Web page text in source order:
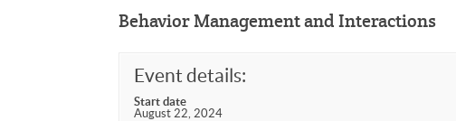
Behavior Management and Interactions
Event details:
Start date
August 22, 2024